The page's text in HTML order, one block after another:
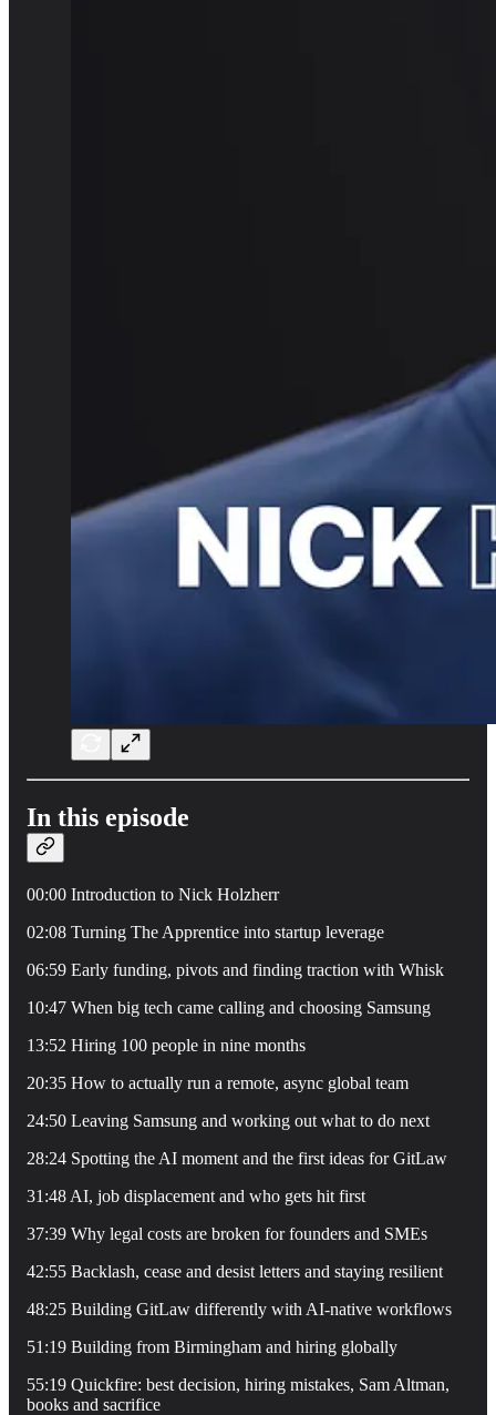
In this episode
00:00 Introduction to Nick Holzherr
02:08 Turning The Apprentice into startup leverage
06:59 Early funding, pivots and finding traction with Whisk
10:47 When big tech came calling and choosing Samsung
13:52 Hiring 100 people in nine months
20:35 How to actually run a remote, async global team
24:50 Leaving Samsung and working out what to do next
28:24 Spotting the AI moment and the first ideas for GitLaw
31:48 AI, job displacement and who gets hit first
37:39 Why legal costs are broken for founders and SMEs
42:55 Backlash, cease and desist letters and staying resilient
48:25 Building GitLaw differently with AI-native workflows
51:19 Building from Birmingham and hiring globally
55:19 Quickfire: best decision, hiring mistakes, Sam Altman,
books and sacrifice